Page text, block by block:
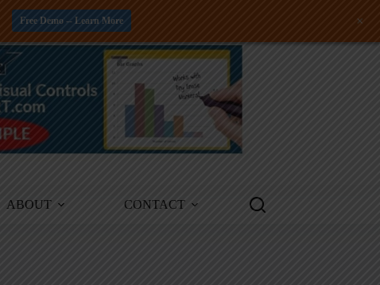
ABOUT CONTACT
Free Demo -- Learn More +